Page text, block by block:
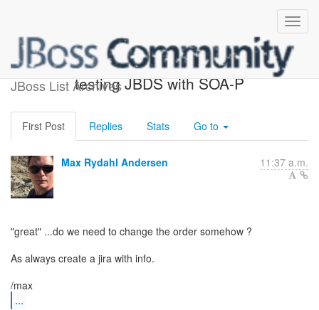
JBoss List Archives
Re: UPDATE: Assistance in
testing JBDS with SOA-P
First Post Replies Stats Go to
Max Rydahl Andersen 11:37 a.m.
"great" ...do we need to change the order somehow ?
As always create a jira with info.
...